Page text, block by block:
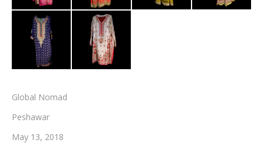
Associate Photographers
Contact Us
Global Nomad
Peshawar
May 13, 2018